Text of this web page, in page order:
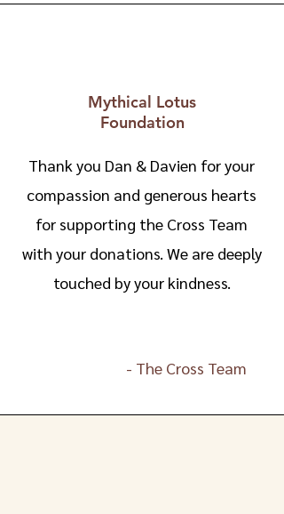
Mythical Lotus
Foundation
Thank you Dan & Davien for your
compassion and generous hearts
for supporting the Cross Team
with your donations. We are deeply
touched by your kindness.
- The Cross Team